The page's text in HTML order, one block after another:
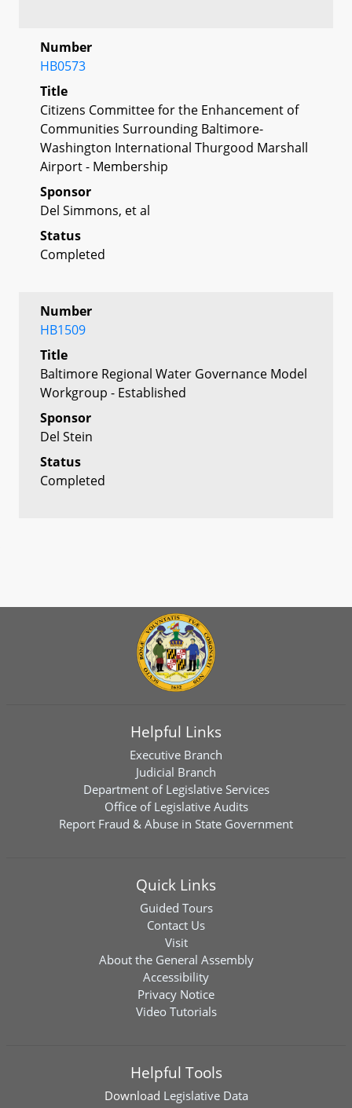
Number
HB0573
Title
Citizens Committee for the Enhancement of
Communities Surrounding Baltimore-
Washington International Thurgood Marshall
Airport - Membership
Sponsor
Del Simmons, et al
Status
Completed
Number
HB1509
Title
Baltimore Regional Water Governance Model
Workgroup - Established
Sponsor
Del Stein
Status
Completed
Helpful Links
Executive Branch
Judicial Branch
Department of Legislative Services
Office of Legislative Audits
Report Fraud & Abuse in State Government
Quick Links
Guided Tours
Contact Us
Visit
About the General Assembly
Accessibility
Privacy Notice
Video Tutorials
Helpful Tools
Download Legislative Data